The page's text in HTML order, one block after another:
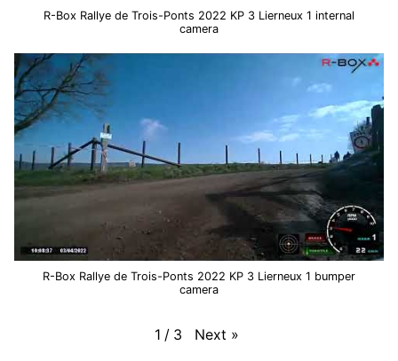
R-Box Rallye de Trois-Ponts 2022 KP 3 Lierneux 1 internal
camera
R-Box Rallye de Trois-Ponts 2022 KP 3 Lierneux 1 bumper
camera
1 / 3 Next »